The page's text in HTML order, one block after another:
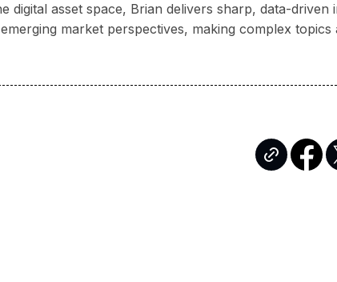
asset space, Brian delivers sharp, data-driven
market perspectives, making complex topics